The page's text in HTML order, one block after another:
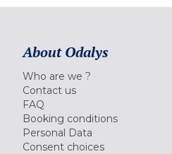
About Odalys
Who are we ?
Contact us
FAQ
Booking conditions
Personal Data
Consent choices